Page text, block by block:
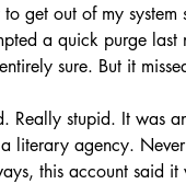
get out of my
a quick purge
sure. But it
Really stupid. It was
literary agency.
this account said